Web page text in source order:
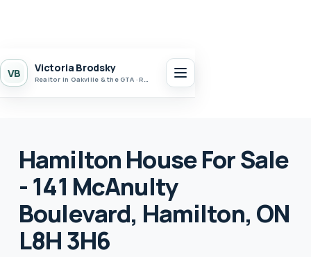
VB Victoria Brodsky
Realtor in Oakville & the GTA · Realty 7 Ltd.
Hamilton House For Sale
- 141 McAnulty
Boulevard, Hamilton, ON
L8H 3H6